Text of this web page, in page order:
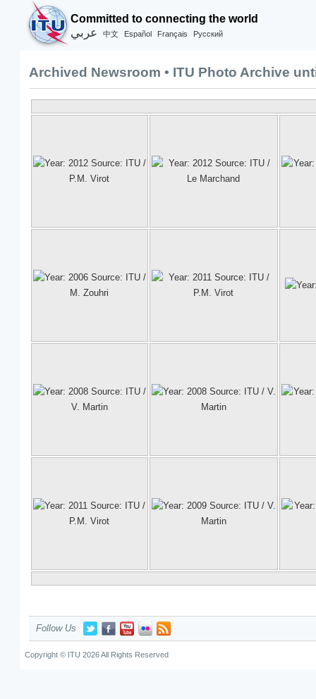
Committed to connecting the world
عربي 中文 Español Français Русский
Archived Newsroom • ITU Photo Archive
Follow Us
Copyright © ITU 2026 All Rights Reserved